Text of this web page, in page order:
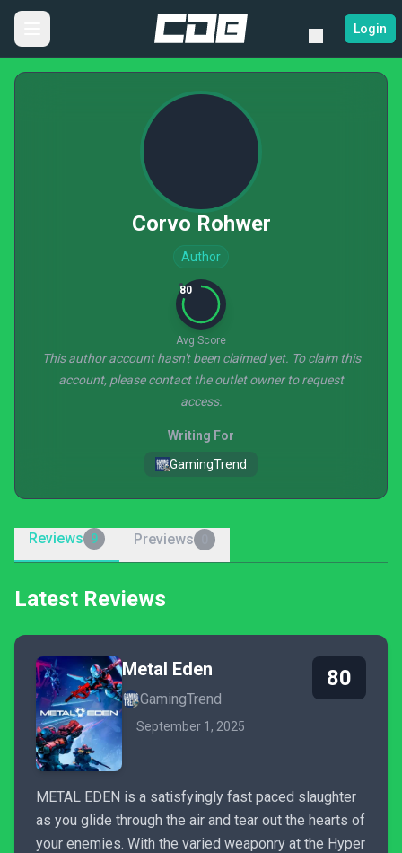
Login
Corvo Rohwer
Author
80
Avg Score
This author account hasn't been claimed yet. To claim this
account, please contact the outlet owner to request
access.
Writing For
GamingTrend
Reviews 9 Previews
Latest Reviews
Metal Eden
GamingTrend
September 1, 2025
80
METAL EDEN is a satisfyingly fast paced slaughter
as you glide through the air and tear out the hearts of
your enemies. With the varied weaponry at the Hyper